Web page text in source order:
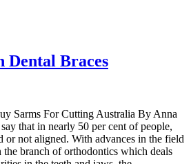
Dental Braces
Sarms For Cutting Australia By Anna
that in nearly 50 per cent of people,
or not aligned. With advances in the field
branch of orthodontics which deals